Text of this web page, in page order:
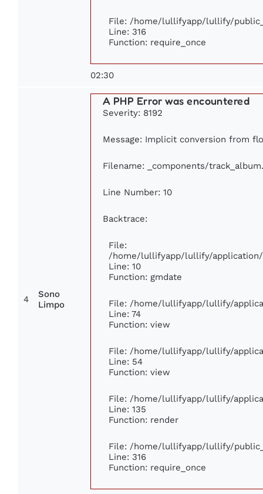
File: /home/lullifyapp/lullify/
Line: 316
Function: require_once
02:30
4
Sono
Limpo
A PHP Error was encountered
Severity: 8192
Message: Implicit conversion from
Filename: _components/
Line Number: 10
Backtrace:
File:
/home/lullifyapp/lullify/
Line: 10
Function: gmdate
File: /home/lullifyapp/lullify/
Line: 74
Function: view
File: /home/lullifyapp/lullify/
Line: 54
Function: view
File: /home/lullifyapp/lullify/
Line: 135
Function: render
File: /home/lullifyapp/lullify/
Line: 316
Function: require_once